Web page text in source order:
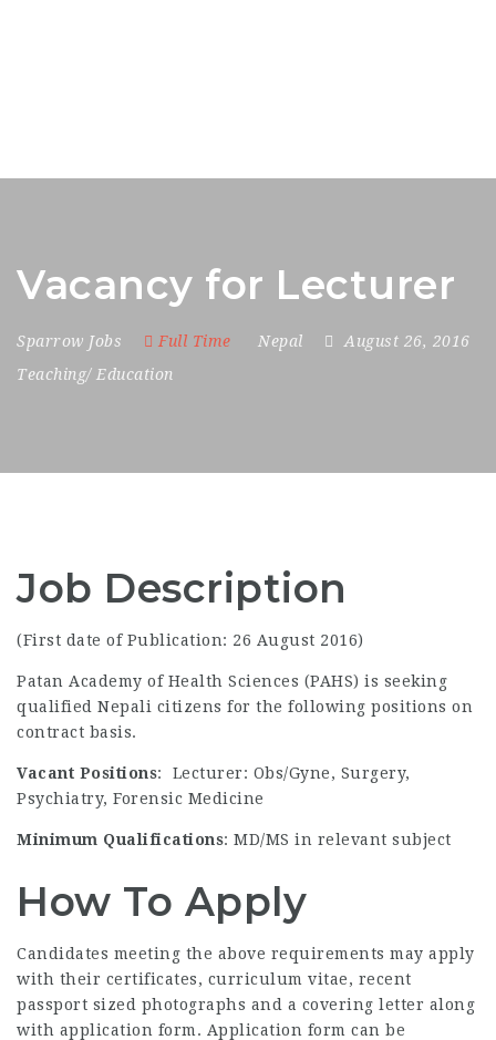
Vacancy for Lecturer
Sparrow Jobs Full Time Nepal
August 26, 2016
Teaching/ Education
Job Description
(First date of Publication: 26 August 2016)
Patan Academy of Health Sciences (PAHS) is seeking
qualified Nepali citizens for the following positions on
contract basis.
Vacant Positions: Lecturer: Obs/Gyne, Surgery,
Psychiatry, Forensic Medicine
Minimum Qualifications: MD/MS in relevant subject
How To Apply
Candidates meeting the above requirements may apply
with their certificates, curriculum vitae, recent
passport sized photographs and a covering letter along
with application form. Application form can be